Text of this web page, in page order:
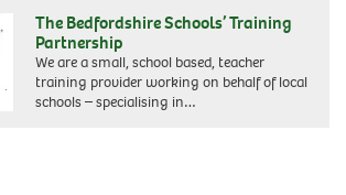
The Bedfordshire Schools’ Training
Partnership
We are a small, school based, teacher
training provider working on behalf of local
schools – specialising in…